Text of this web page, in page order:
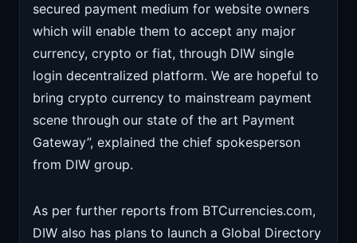
secured payment medium for website owners
which will enable them to accept any major
currency, crypto or fiat, through DIW single
login decentralized platform. We are hopeful to
bring crypto currency to mainstream payment
scene through our state of the art Payment
Gateway”, explained the chief spokesperson
from DIW group.
As per further reports from BTCurrencies.com,
DIW also has plans to launch a Global Directory